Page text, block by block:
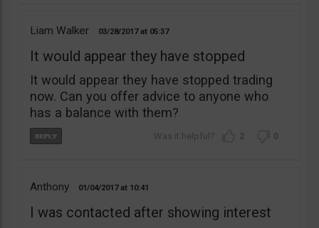
Liam Walker 03/28/2017 05:37
It would appear they have stopped
It would appear they have stopped trading
now. Can you offer advice to anyone who
has a balance with them?
2 0
Anthony 01/04/2017 10:41
I was contacted after showing interest